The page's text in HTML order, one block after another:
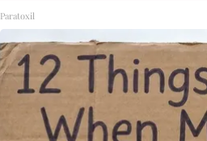
Paratoxil